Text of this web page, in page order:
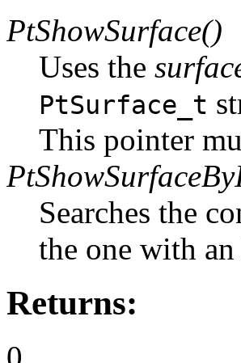
PtShowSurface()
Uses the
PtSurface_t
This pointer
Searches the
the one with
Returns: